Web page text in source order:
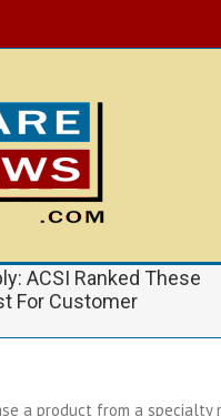
ACSI Ranked These
For Customer
a product from a specialty